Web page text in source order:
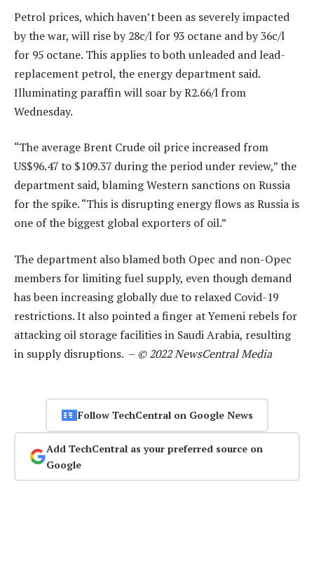
Petrol prices, which haven’t been as severely impacted
by the war, will rise by 28c/l for 93 octane and by 36c/l
for 95 octane. This applies to both unleaded and lead-
replacement petrol, the energy department said.
Illuminating paraffin will soar by R2.66/l from
Wednesday.
“The average Brent Crude oil price increased from
US$96.47 to $109.37 during the period under review,” the
department said, blaming Western sanctions on Russia
for the spike. “This is disrupting energy flows as Russia is
one of the biggest global exporters of oil.”
The department also blamed both Opec and non-Opec
members for limiting fuel supply, even though demand
has been increasing globally due to relaxed Covid-19
restrictions. It also pointed a finger at Yemeni rebels for
attacking oil storage facilities in Saudi Arabia, resulting
in supply disruptions. – © 2022 NewsCentral Media
Follow TechCentral on Google News
Add TechCentral as your preferred source on
Google